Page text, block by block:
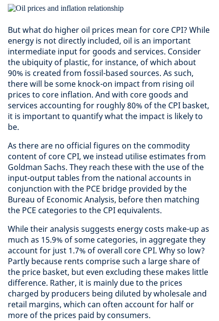
But what do higher oil prices mean for core CPI? While
energy is not directly included, oil is an important
intermediate input for goods and services. Consider
the ubiquity of plastic, for instance, of which about
90% is created from fossil-based sources. As such,
there will be some knock-on impact from rising oil
prices to core inflation. And with core goods and
services accounting for roughly 80% of the CPI basket,
it is important to quantify what the impact is likely to
be.
As there are no official figures on the commodity
content of core CPI, we instead utilise estimates from
Goldman Sachs. They reach these with the use of the
input-output tables from the national accounts in
conjunction with the PCE bridge provided by the
Bureau of Economic Analysis, before then matching
the PCE categories to the CPI equivalents.
While their analysis suggests energy costs make-up as
much as 15.9% of some categories, in aggregate they
account for just 1.7% of overall core CPI. Why so low?
Partly because rents comprise such a large share of
the price basket, but even excluding these makes little
difference. Rather, it is mainly due to the prices
charged by producers being diluted by wholesale and
retail margins, which can often account for half or
more of the prices paid by consumers.